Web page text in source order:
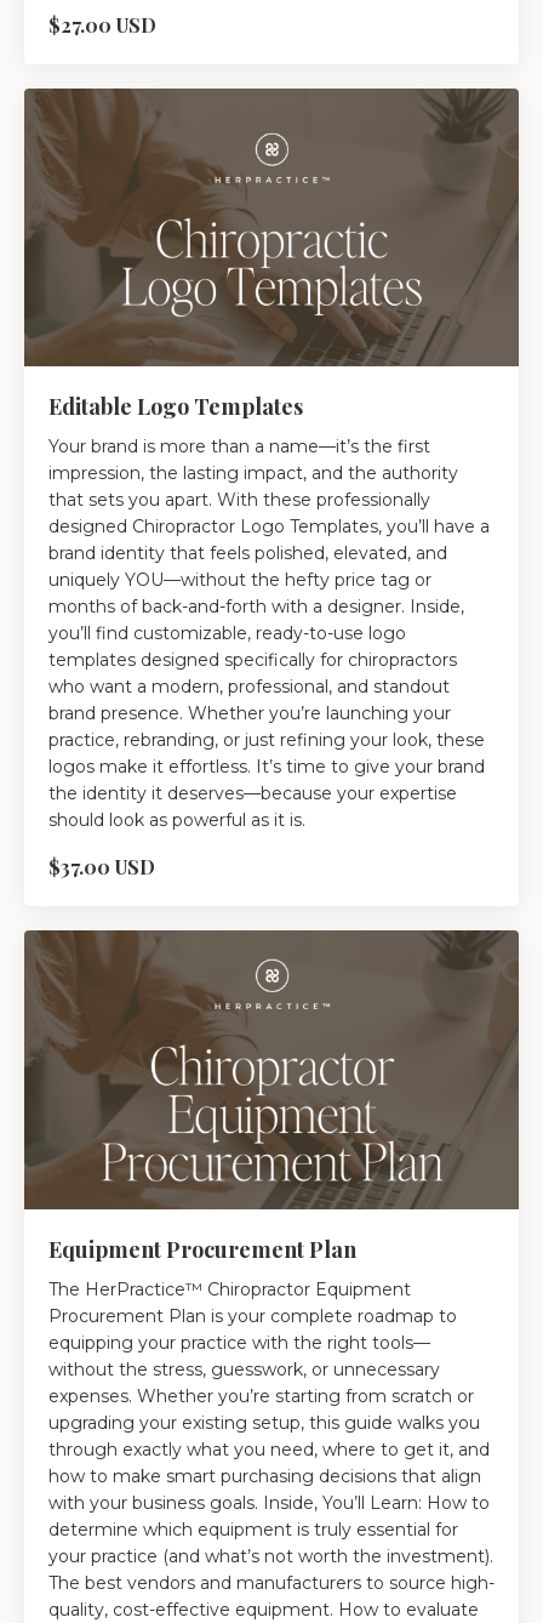
$27.00 USD
Editable Logo Templates
Your brand is more than a name—it’s the first
impression, the lasting impact, and the authority
that sets you apart. With these professionally
designed Chiropractor Logo Templates, you’ll have a
brand identity that feels polished, elevated, and
uniquely YOU—without the hefty price tag or
months of back-and-forth with a designer. Inside,
you’ll find customizable, ready-to-use logo
templates designed specifically for chiropractors
who want a modern, professional, and standout
brand presence. Whether you’re launching your
practice, rebranding, or just refining your look, these
logos make it effortless. It’s time to give your brand
the identity it deserves—because your expertise
should look as powerful as it is.
$37.00 USD
Equipment Procurement Plan
The HerPractice™ Chiropractor Equipment
Procurement Plan is your complete roadmap to
equipping your practice with the right tools—
without the stress, guesswork, or unnecessary
expenses. Whether you’re starting from scratch or
upgrading your existing setup, this guide walks you
through exactly what you need, where to get it, and
how to make smart purchasing decisions that align
with your business goals. Inside, You’ll Learn: How to
determine which equipment is truly essential for
your practice (and what’s not worth the investment).
The best vendors and manufacturers to source high-
quality, cost-effective equipment. How to evaluate